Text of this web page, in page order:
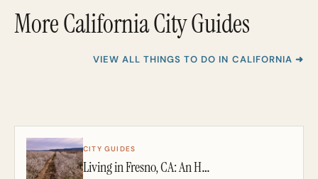
More California City Guides
VIEW ALL THINGS TO DO IN CALIFORNIA ➜
CITY GUIDES
Living in Fresno, CA: An Honest 2026 Guide From a California Realtor